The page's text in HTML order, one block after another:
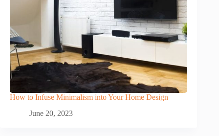
How to Infuse Minimalism into Your Home Design
June 20, 2023